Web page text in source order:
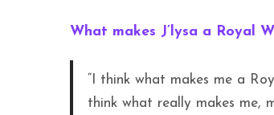
What makes J’lysa a Royal
“I think what makes me a
think what really makes me,